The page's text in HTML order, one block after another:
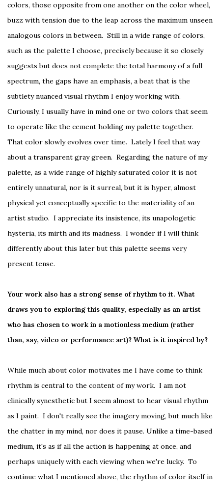
colors, those opposite from one another on the color wheel,
buzz with tension due to the leap across the maximum unseen
analogous colors in between. Still in a wide range of colors,
such as the palette I choose, precisely because it so closely
suggests but does not complete the total harmony of a full
spectrum, the gaps have an emphasis, a beat that is the
subtlety nuanced visual rhythm I enjoy working with.
Curiously, I usually have in mind one or two colors that seem
to operate like the cement holding my palette together.
That color slowly evolves over time. Lately I feel that way
about a transparent gray green. Regarding the nature of my
palette, as a wide range of highly saturated color it is not
entirely unnatural, nor is it surreal, but it is hyper, almost
physical yet conceptually specific to the materiality of an
artist studio. I appreciate its insistence, its unapologetic
hysteria, its mirth and its madness. I wonder if I will think
differently about this later but this palette seems very
present tense.
Your work also has a strong sense of rhythm to it. What
draws you to exploring this quality, especially as an artist
who has chosen to work in a motionless medium (rather
than, say, video or performance art)? What is it inspired by?
While much about color motivates me I have come to think
rhythm is central to the content of my work. I am not
clinically synesthetic but I seem almost to hear visual rhythm
as I paint. I don't really see the imagery moving, but much like
the chatter in my mind, nor does it pause. Unlike a time-based
medium, it's as if all the action is happening at once, and
perhaps uniquely with each viewing when we're lucky. To
continue what I mentioned above, the rhythm of color itself in